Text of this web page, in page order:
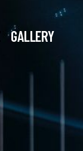
GALLERY